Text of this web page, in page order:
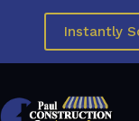
Instantly